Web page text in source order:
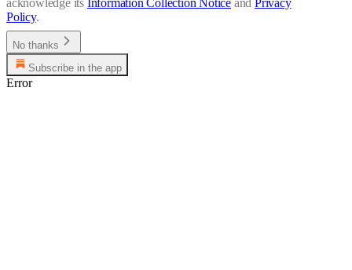
acknowledge its Information Collection Notice and Privacy
Policy.
No thanks
Subscribe in the app
Error